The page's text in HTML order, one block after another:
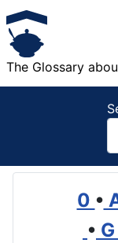
The Glossary
0 •
• G